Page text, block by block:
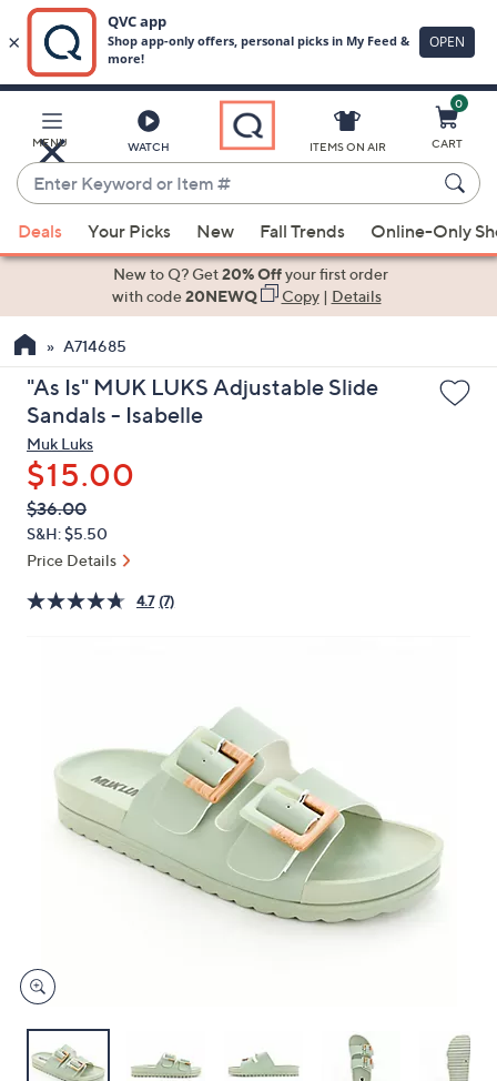
Main
Content
MENU WATCH
Enter
Keyword
or
Item
suggestions
the
up
and
arrow
keys
or
swipe
left
and
ITEMS ON AIR
0
CART
Deals Your Picks New Fall Trends Online-Only
New to Q? Get20% Offyour first order
with code20NEWQ Copy| Details
A714685
"As Is" MUK LUKS Adjustable Slide
Sandals - Isabelle
Muk Luks
$15.00
QVC
PRICE:
Deleted
$36.00
S&H: $5.50
Price Details
4.7 (7)